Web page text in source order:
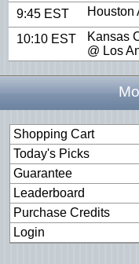
9:45 EST Houston
10:10 EST
Kansas
@ Los
Shopping Cart
Today's Picks
Guarantee
Leaderboard
Purchase Credits
Login